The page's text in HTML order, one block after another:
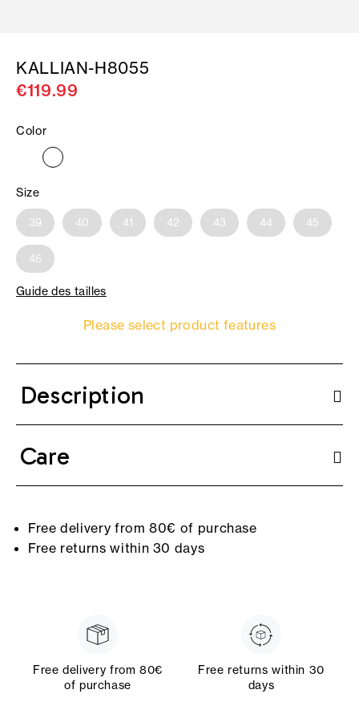
KALLIAN-H8055
€119.99
Color
Size
39 40 41 42 43 44 45
46
Guide des tailles
Please select product features
Description
Care
Free delivery from 80€ of purchase
Free returns within 30 days
Free delivery from 80€
of purchase
Free returns within 30
days